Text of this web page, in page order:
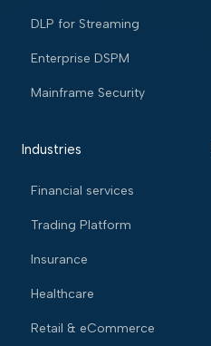
DLP for Streaming
Enterprise DSPM
Mainframe Security
Industries
Financial services
Trading Platform
Insurance
Healthcare
Retail & eCommerce